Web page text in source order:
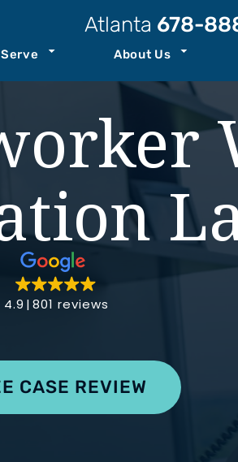
Atlanta 678-
About Us
Personal Injury Resources
Case Results
Podcast
Join Our Team
4.9 801 reviews
CASE REVIEW